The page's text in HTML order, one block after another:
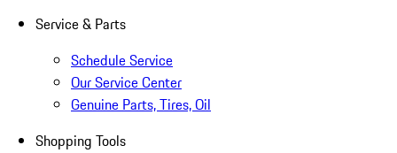
Service & Parts
Schedule Service
Our Service Center
Genuine Parts, Tires, Oil
Shopping Tools